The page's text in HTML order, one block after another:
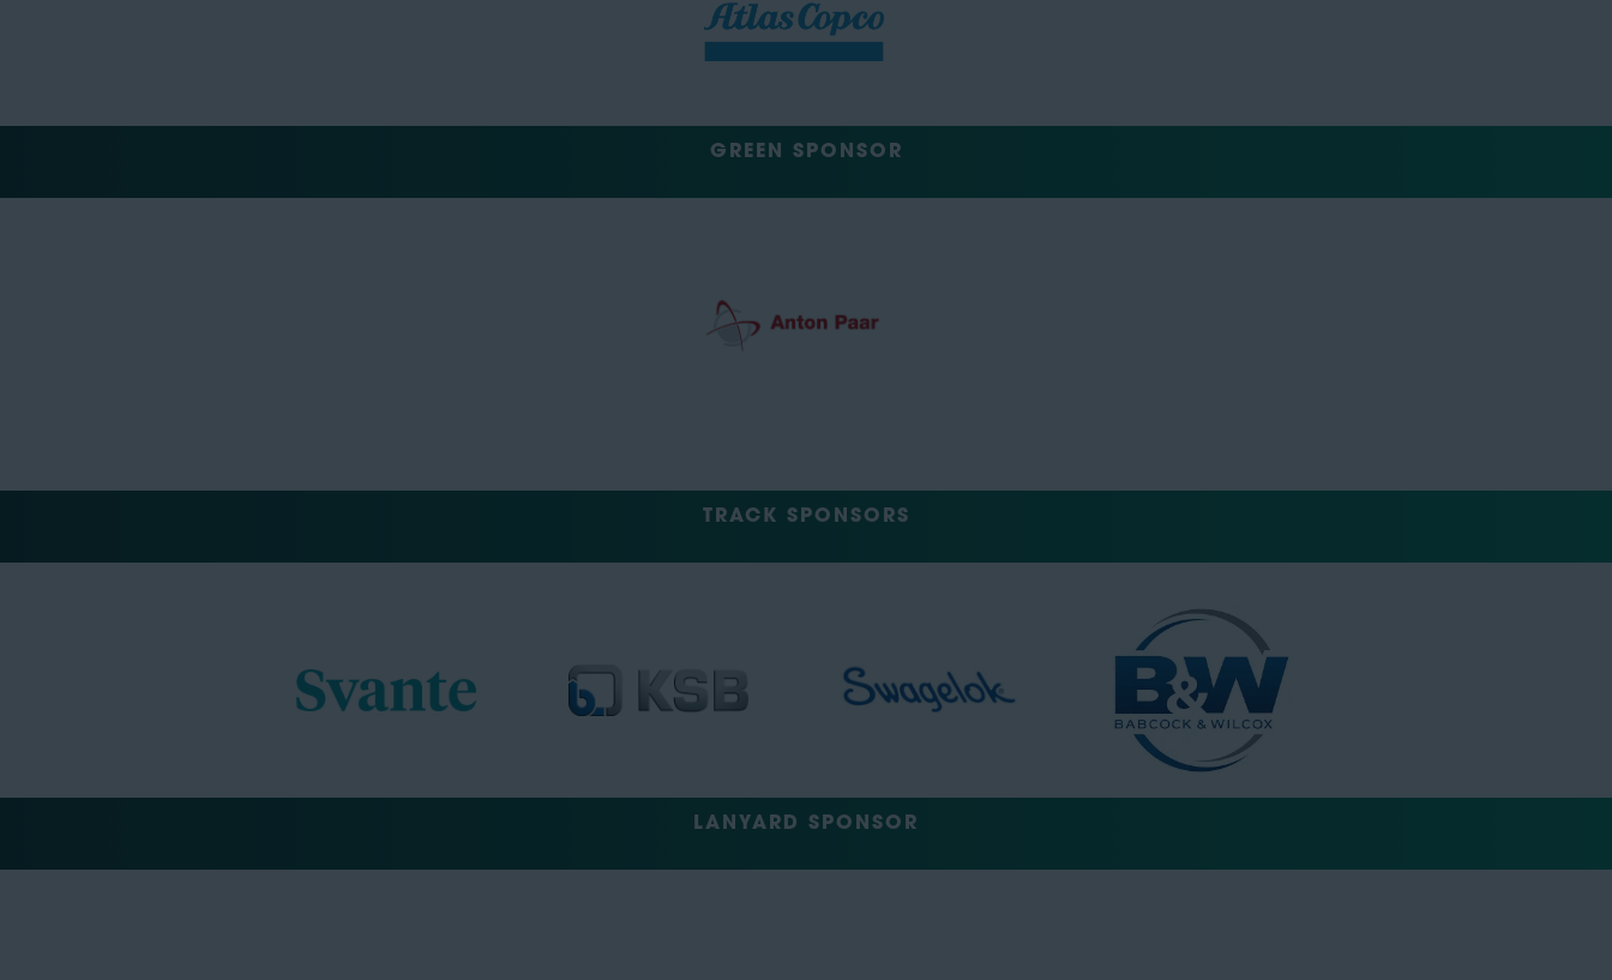
GREEN SPONSOR
TRACK SPONSORS
LANYARD SPONSOR